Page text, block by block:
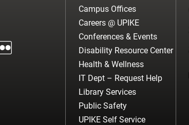
Campus Offices
Careers @ UPIKE
Conferences & Events
Disability Resource Center
Health & Wellness
IT Dept – Request Help
Library Services
Public Safety
UPIKE Self Service